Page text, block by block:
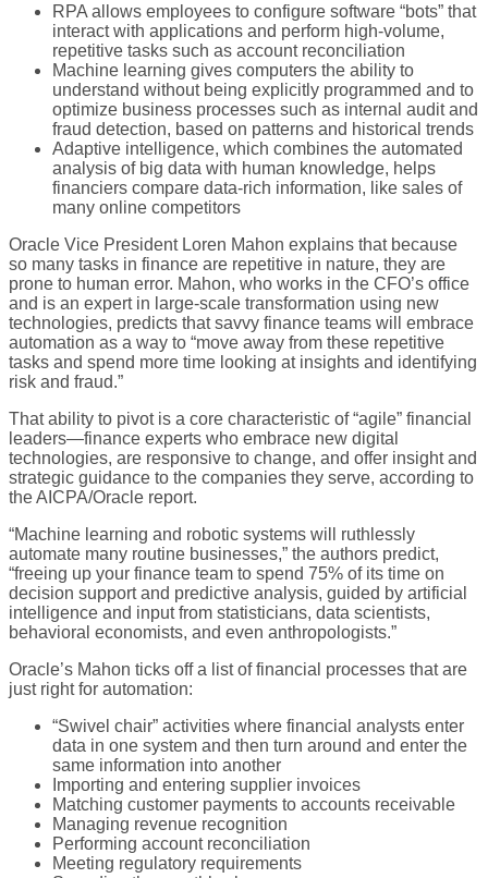
RPA allows employees to configure software “bots” that
interact with applications and perform high-volume,
repetitive tasks such as account reconciliation
Machine learning gives computers the ability to
understand without being explicitly programmed and to
optimize business processes such as internal audit and
fraud detection, based on patterns and historical trends
Adaptive intelligence, which combines the automated
analysis of big data with human knowledge, helps
financiers compare data-rich information, like sales of
many online competitors
Oracle Vice President Loren Mahon explains that because
so many tasks in finance are repetitive in nature, they are
prone to human error. Mahon, who works in the CFO’s office
and is an expert in large-scale transformation using new
technologies, predicts that savvy finance teams will embrace
automation as a way to “move away from these repetitive
tasks and spend more time looking at insights and identifying
risk and fraud.”
That ability to pivot is a core characteristic of “agile” financial
leaders—finance experts who embrace new digital
technologies, are responsive to change, and offer insight and
strategic guidance to the companies they serve, according to
the AICPA/Oracle report.
“Machine learning and robotic systems will ruthlessly
automate many routine businesses,” the authors predict,
“freeing up your finance team to spend 75% of its time on
decision support and predictive analysis, guided by artificial
intelligence and input from statisticians, data scientists,
behavioral economists, and even anthropologists.”
Oracle’s Mahon ticks off a list of financial processes that are
just right for automation:
“Swivel chair” activities where financial analysts enter
data in one system and then turn around and enter the
same information into another
Importing and entering supplier invoices
Matching customer payments to accounts receivable
Managing revenue recognition
Performing account reconciliation
Meeting regulatory requirements